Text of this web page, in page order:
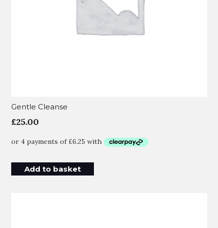
Gentle Cleanse
£25.00
Add to basket